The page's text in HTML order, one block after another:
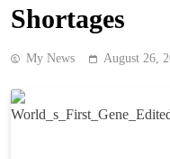
Shortages
My News August 26,